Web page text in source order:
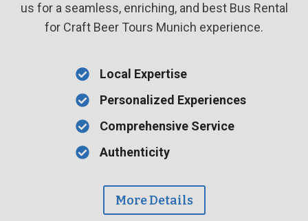
us for a seamless, enriching, and best Bus Rental
for Craft Beer Tours Munich experience.
Local Expertise
Personalized Experiences
Comprehensive Service
Authenticity
More Details